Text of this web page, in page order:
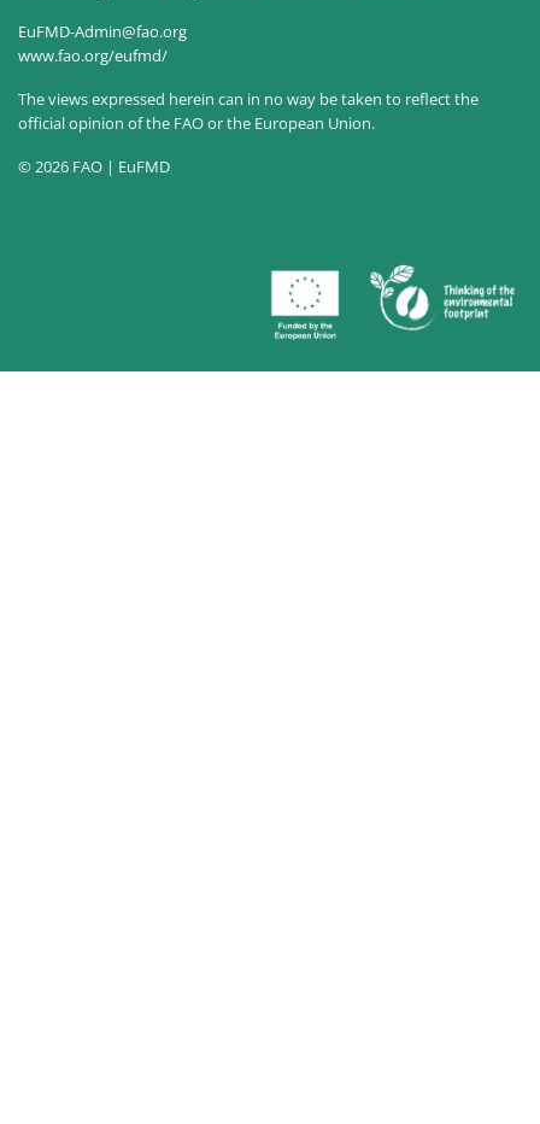
EuFMD-Admin@fao.org
www.fao.org/eufmd/
The views expressed herein can in no way be taken to reflect the
official opinion of the FAO or the European Union.
© 2026 FAO | EuFMD